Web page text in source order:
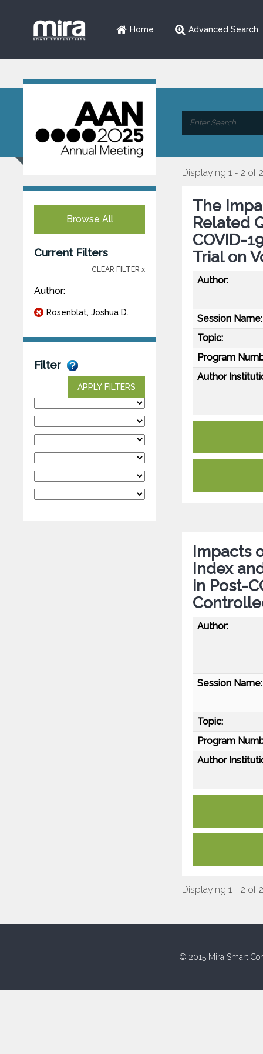
Home Advanced Search
Browse All
Current Filters
CLEAR FILTER x
Author:
Rosenblat, Joshua D.
Filter
APPLY FILTERS
Displaying 1 - 2 of 2
The
Related
COVID-
Trial on
Author:
Session Name:
Topic:
Program
Author
Impacts
Index
in Post-
Author:
Session Name:
Topic:
Program
Author
Displaying 1 - 2 of 2
© 2015 Mira Smart